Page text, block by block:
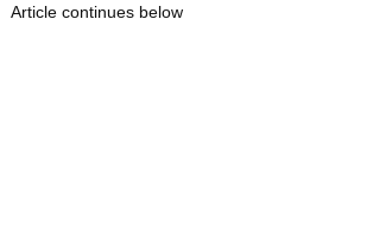
Article continues below